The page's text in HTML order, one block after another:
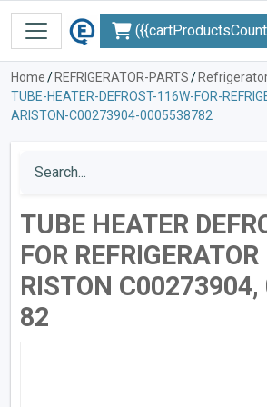
Home/ REFRIGERATOR-PARTS/
TUBE-HEATER-DEFROST-116W-FOR-
ARISTON-C00273904-0005538782
TUBE HEATER
FOR
RISTON
82